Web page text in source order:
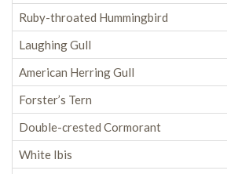
Ruby-throated Hummingbird
Laughing Gull
American Herring Gull
Forster’s Tern
Double-crested Cormorant
White Ibis